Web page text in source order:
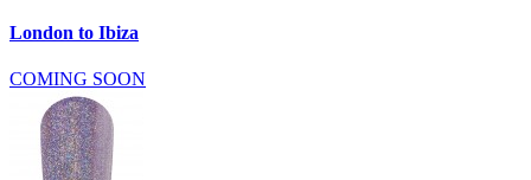
London to Ibiza
COMING SOON